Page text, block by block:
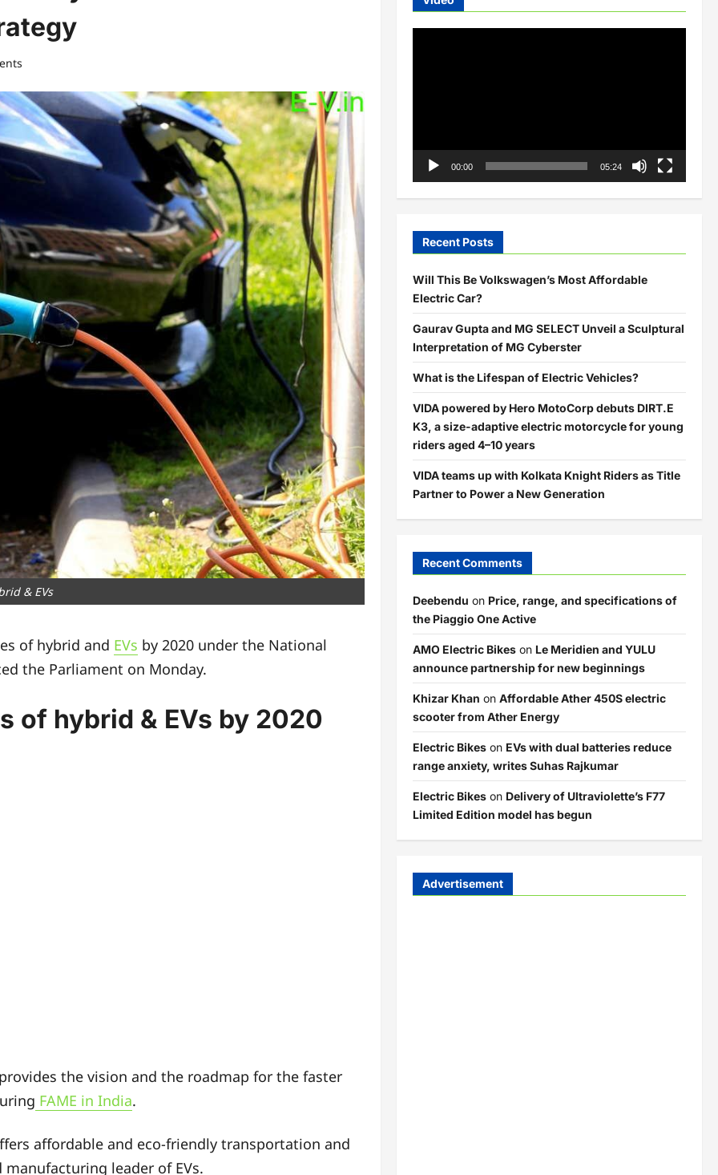
& EVs
of hybrid and EVs by 2020 under the National
the Parliament on Monday.
of hybrid & EVs by 2020
the vision and the roadmap for the faster
FAME in India.
affordable and eco-friendly transportation and
leader of EVs.
00:00 05:24
Recent Posts
Will This Be Volkswagen’s Most Affordable
Electric Car?
Gaurav Gupta and MG SELECT Unveil a Sculptural
Interpretation of MG Cyberster
What is the Lifespan of Electric Vehicles?
VIDA powered by Hero MotoCorp debuts DIRT.E
K3, a size-adaptive electric motorcycle for young
riders aged 4–10 years
VIDA teams up with Kolkata Knight Riders as Title
Partner to Power a New Generation
Recent Comments
Deebendu on Price, range, and specifications of
the Piaggio One Active
AMO Electric Bikeson Le Meridien and YULU
announce partnership for new beginnings
Khizar Khan on Affordable Ather 450S electric
scooter from Ather Energy
Electric Bikeson EVs with dual batteries reduce
range anxiety, writes Suhas Rajkumar
Electric Bikeson Delivery of Ultraviolette’s F77
Limited Edition model has begun
Advertisement